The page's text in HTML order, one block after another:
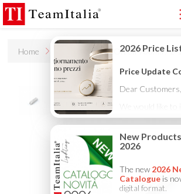
R
Price List - July 2026(513K) New Products
DECORATIVE CATALOGUE 2025(12M)
COMPANY PROFILE ITA (3M)
COMPANY PROFILE DE(3M) StarTeam 1
(product)(15M) ★Touch-Dim and Synchronization
Home Accessories On/off 700ma / 2-